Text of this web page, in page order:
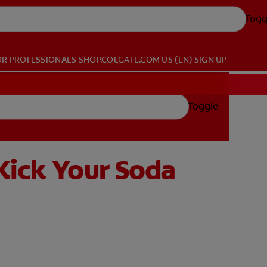
PROFESSIONALS SHOP.COLGATE.COM US (EN) SIGN UP
Toggle
Your Soda